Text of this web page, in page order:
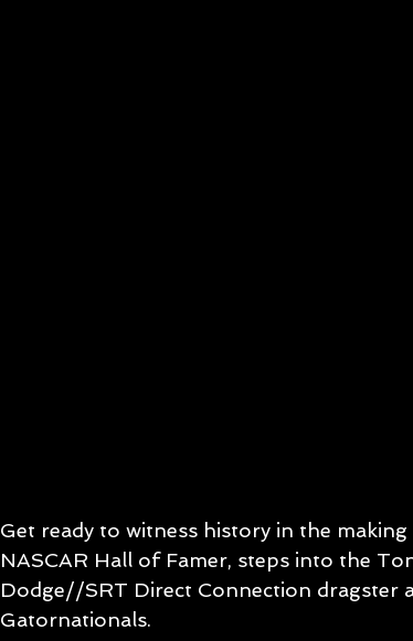
Get ready to witness history in the
NASCAR Hall of Famer, steps into the
Dodge//SRT Direct Connection dragster
Gatornationals.